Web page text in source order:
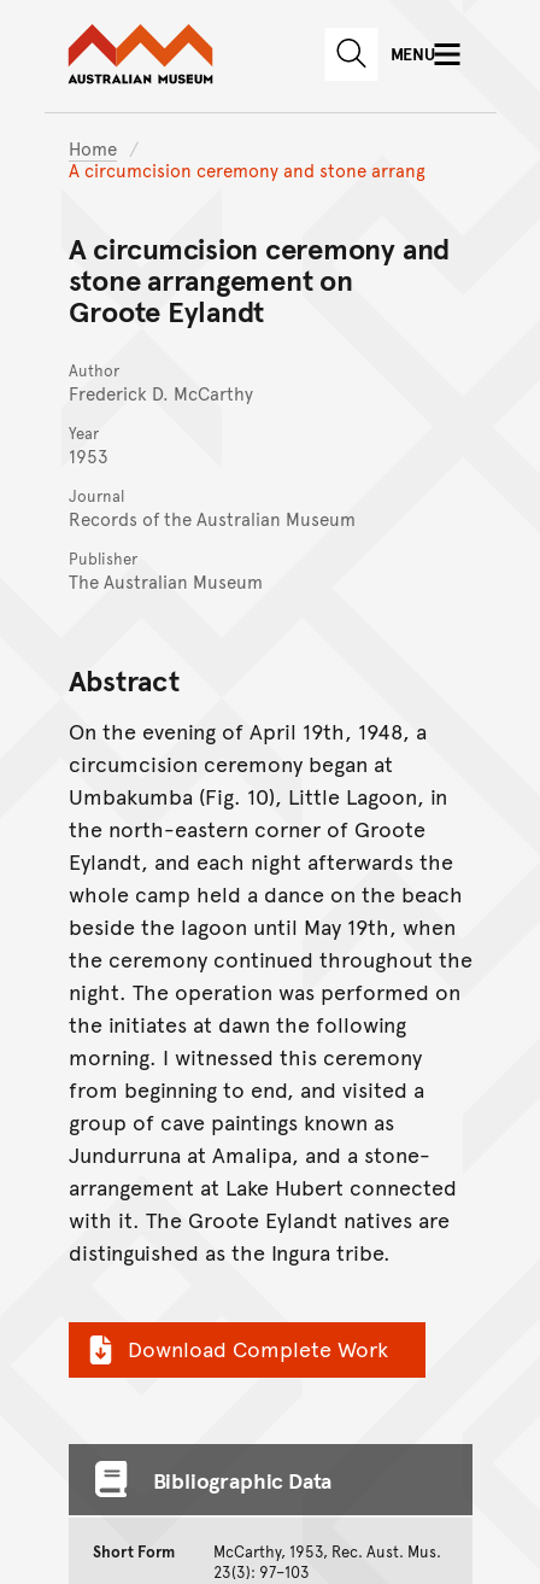
Skip to main content
Skip to
Australian Museum website
SEARCHMENU
Home
A circumcision ceremony and stone arrang
A circumcision ceremony and
stone arrangement on
Groote Eylandt
Author
Frederick D. McCarthy
Year
1953
Journal
Records of the Australian Museum
Publisher
The Australian Museum
Abstract
On the evening of April 19th, 1948, a
circumcision ceremony began at
Umbakumba (Fig. 10), Little Lagoon, in
the north-eastern corner of Groote
Eylandt, and each night afterwards the
whole camp held a dance on the beach
beside the lagoon until May 19th, when
the ceremony continued throughout the
night. The operation was performed on
the initiates at dawn the following
morning. I witnessed this ceremony
from beginning to end, and visited a
group of cave paintings known as
Jundurruna at Amalipa, and a stone-
arrangement at Lake Hubert connected
with it. The Groote Eylandt natives are
distinguished as the Ingura tribe.
Download Complete Work
Bibliographic Data
Short Form
McCarthy, 1953, Rec. Aust. Mus.
23(3): 97–103